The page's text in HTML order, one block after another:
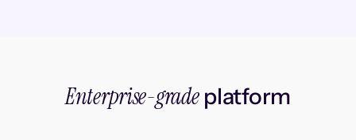
Enterprise-gradeplatform